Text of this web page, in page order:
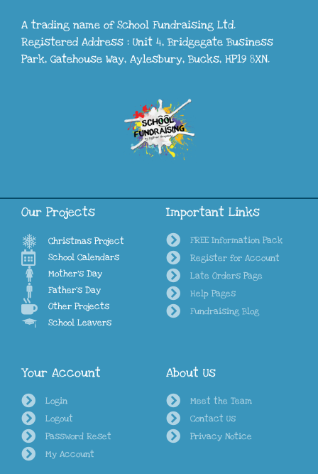
A trading name of School Fundraising Ltd.
Registered Address : Unit 4, Bridgegate Business
Park, Gatehouse Way, Aylesbury, Bucks, HP19 8XN.
Our Projects
Christmas Project
School Calendars
Mother's Day
Father's Day
Other Projects
School Leavers
Important Links
FREE Information Pack
Register for Account
Late Orders Page
Help Pages
Fundraising Blog
Your Account
Login
Logout
Password Reset
My Account
About Us
Meet the Team
Contact Us
Privacy Notice